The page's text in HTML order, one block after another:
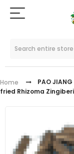
Home
PAO
fried Rhizoma